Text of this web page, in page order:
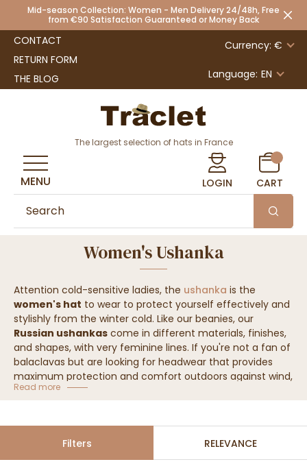
Mid-season Collection: Women - Men Delivery 24/48h, Free
from €90 Satisfaction Guaranteed or Money Back
CONTACT
RETURN FORM
THE BLOG
Currency: €
Language: EN
The largest selection of hats in France
LOGIN CART
MENU
Women's Ushanka
Attention cold-sensitive ladies, the ushanka is the
women's hat to wear to protect yourself effectively and
stylishly from the winter cold. Like our beanies, our
Russian ushankas come in different materials, finishes,
and shapes, with very feminine lines. If you're not a fan of
balaclavas but are looking for headwear that provides
maximum protection and comfort outdoors against wind,
snow, and low temperatures, the women's ushanka is
Our collection of women's ushankas
Read more
Filters RELEVANCE